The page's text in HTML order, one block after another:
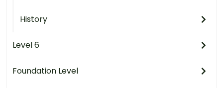
History
Level 6
Foundation Level